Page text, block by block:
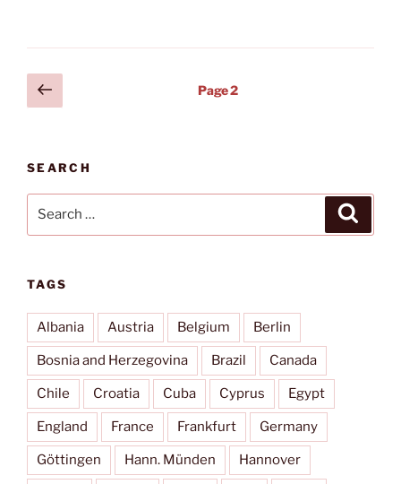
(IST)”
Posts
pagination
Previous
page
Page2
SEARCH
TAGS
Albania Austria Belgium Berlin
Bosnia and Herzegovina Brazil Canada
Chile Croatia Cuba Cyprus Egypt
England France Frankfurt Germany
Göttingen Hann. Münden Hannover